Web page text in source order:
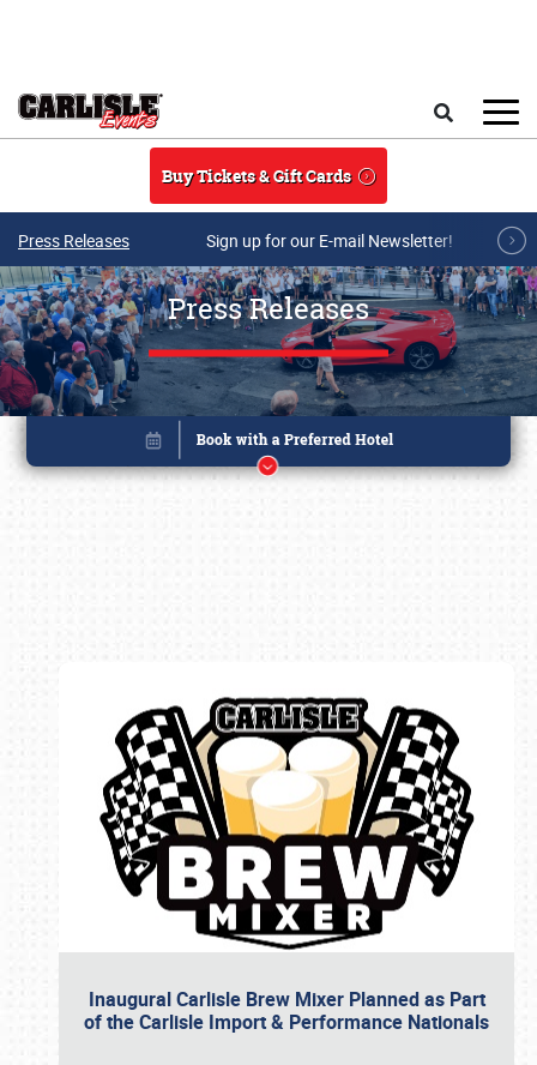
Buy Tickets & Gift Cards
Press Releases Sign up for our E-mail Newsletter!
Press Releases
Inaugural Carlisle Brew Mixer Planned as Part
of the Carlisle Import & Performance Nationals
Book online or call (800) 216-1876